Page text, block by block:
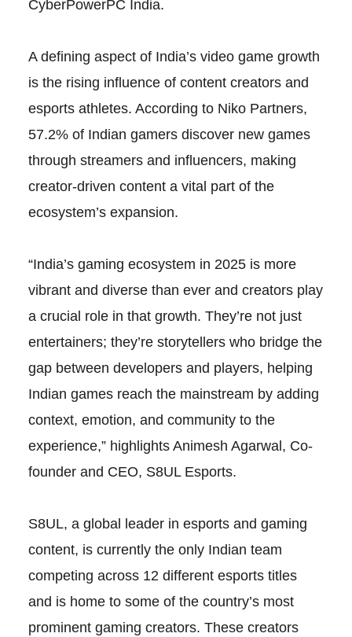
CyberPowerPC India.
A defining aspect of India’s video game growth
is the rising influence of content creators and
esports athletes. According to Niko Partners,
57.2% of Indian gamers discover new games
through streamers and influencers, making
creator-driven content a vital part of the
ecosystem’s expansion.
“India’s gaming ecosystem in 2025 is more
vibrant and diverse than ever and creators play
a crucial role in that growth. They’re not just
entertainers; they’re storytellers who bridge the
gap between developers and players, helping
Indian games reach the mainstream by adding
context, emotion, and community to the
experience,” highlights Animesh Agarwal, Co-
founder and CEO, S8UL Esports.
S8UL, a global leader in esports and gaming
content, is currently the only Indian team
competing across 12 different esports titles
and is home to some of the country’s most
prominent gaming creators. These creators